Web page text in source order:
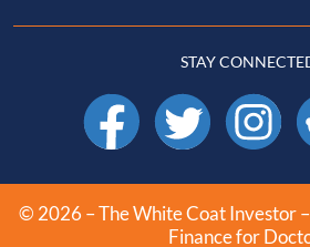
STAY
Facebook X Instagram
© 2026 – The White Coat Investor
Finance for